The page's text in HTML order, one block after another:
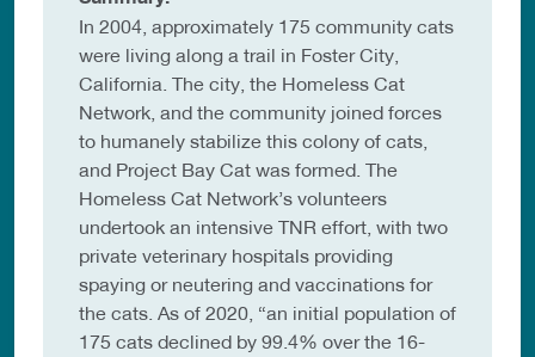
In 2004, approximately 175 community cats
were living along a trail in Foster City,
California. The city, the Homeless Cat
Network, and the community joined forces
to humanely stabilize this colony of cats,
and Project Bay Cat was formed. The
Homeless Cat Network’s volunteers
undertook an intensive TNR effort, with two
private veterinary hospitals providing
spaying or neutering and vaccinations for
the cats. As of 2020, “an initial population of
175 cats declined by 99.4% over the 16-